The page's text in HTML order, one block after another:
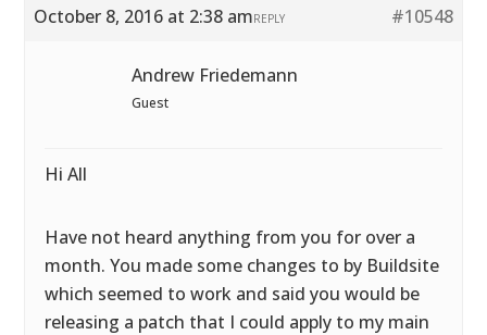
October 8, 2016 at 2:38 am #10548
REPLY
Andrew Friedemann
Guest
Hi All
Have not heard anything from you for over a
month. You made some changes to by Buildsite
which seemed to work and said you would be
releasing a patch that I could apply to my main